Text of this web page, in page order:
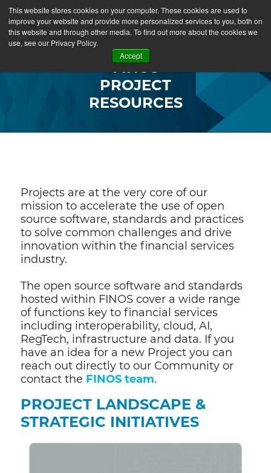
This website stores cookies on your computer. These cookies are used to
improve your website and provide more personalized services to you, both on
this website and through other media. To find out more about the cookies we
use, see our Privacy Policy.
Accept
FINOS
PROJECT
RESOURCES
Projects are at the very core of our
mission to accelerate the use of open
source software, standards and practices
to solve common challenges and drive
innovation within the financial services
industry.
The open source software and standards
hosted within FINOS cover a wide range
of functions key to financial services
including interoperability, cloud, AI,
RegTech, infrastructure and data. If you
have an idea for a new Project you can
reach out directly to our Community or
contact the FINOS team.
PROJECT LANDSCAPE &
STRATEGIC INITIATIVES